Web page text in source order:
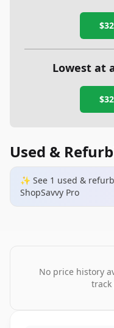
Lowest at
Used &
✨ See 1 used &
ShopSavvy Pro
No price history
track